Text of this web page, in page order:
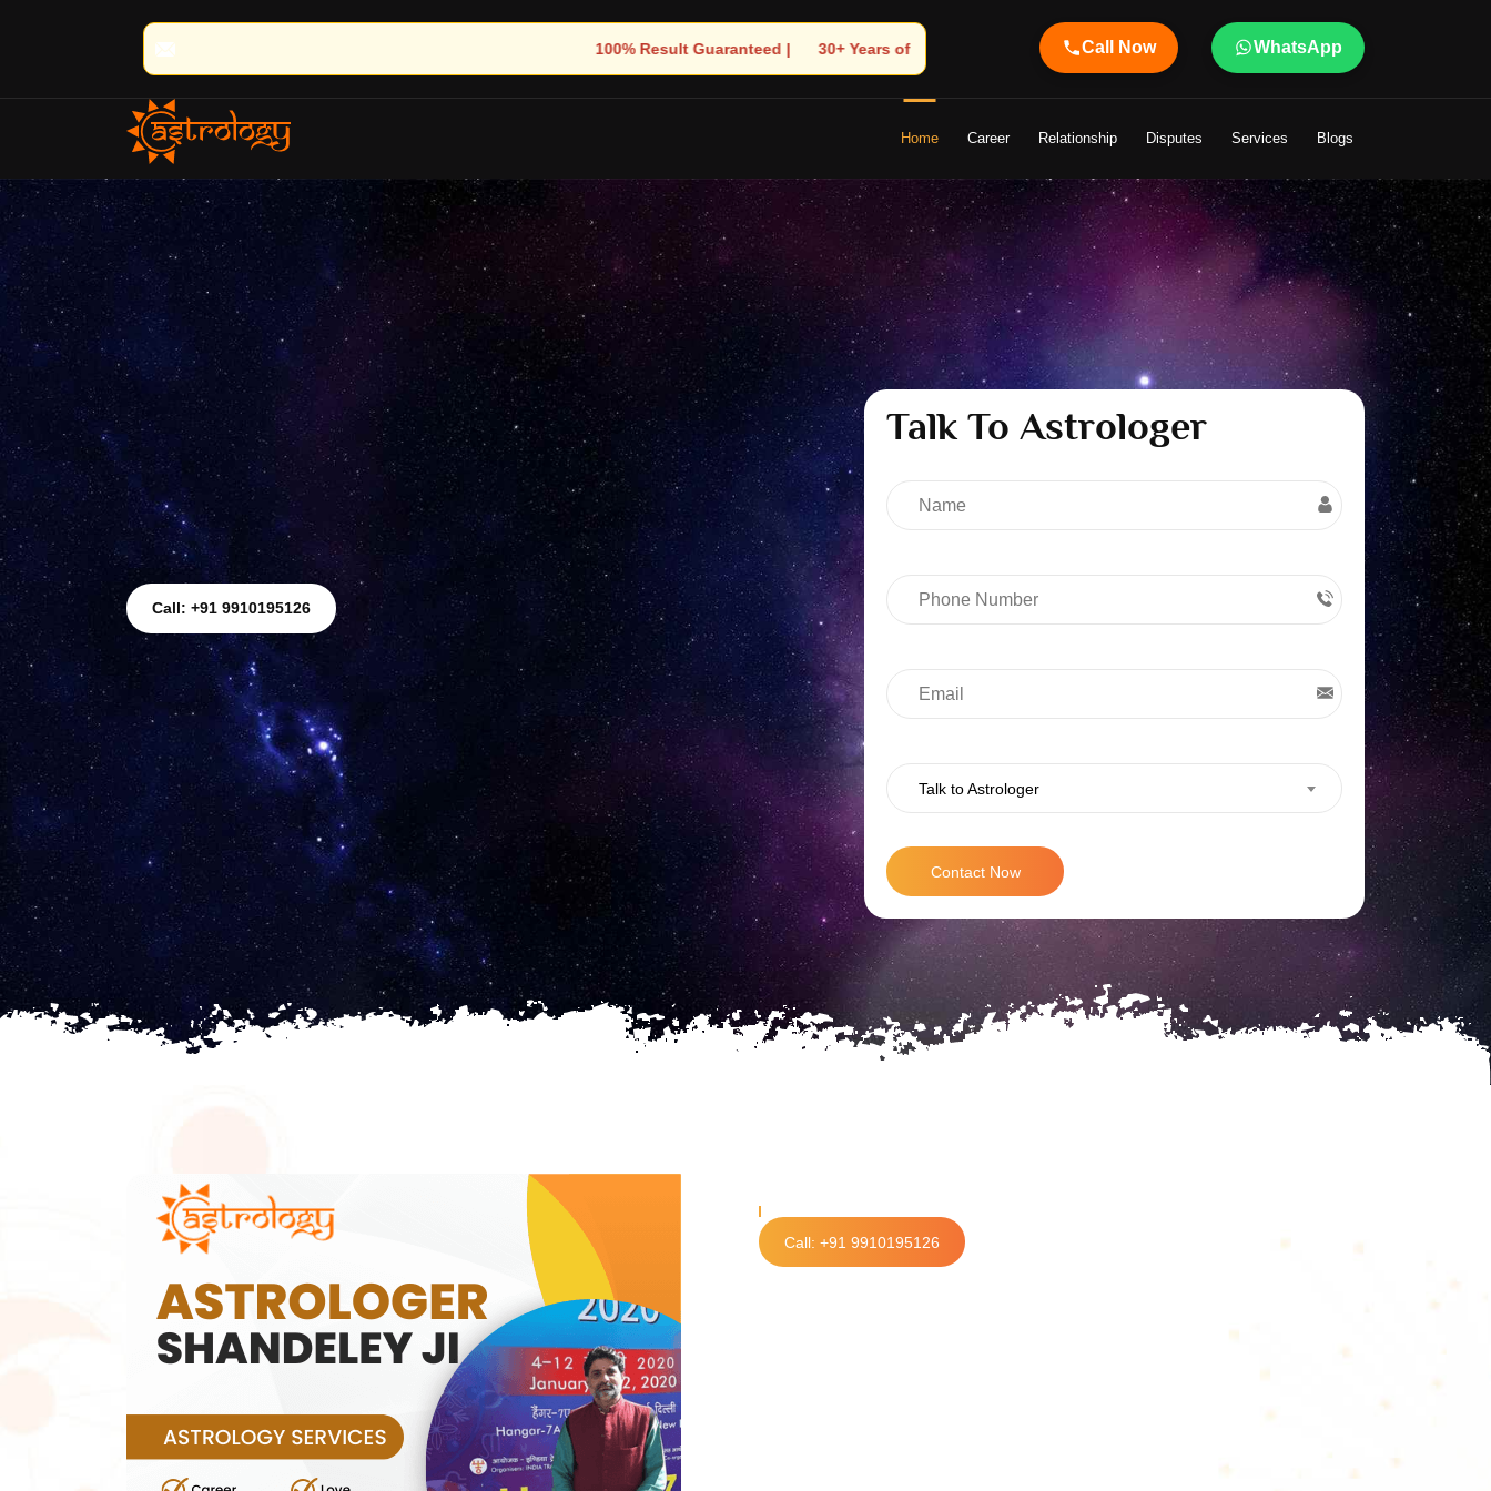
🔮 100% Result Guaranteed | 🌟 30+ Years of Divine Experience | 🧿 Trusted by Thousands! – Astrologer Shandeley Ji Brings Light to Your Life
Call Now WhatsApp
Home Career Relationship Disputes Services Blogs
Call: +91 9910195126
Talk To Astrologer
Talk to Astrologer
Contact Now
Call: +91 9910195126